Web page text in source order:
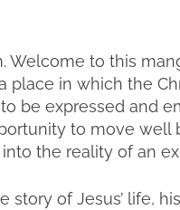
to this
place in which the
be expressed and
to move well
the reality of an
story of Jesus’ life,